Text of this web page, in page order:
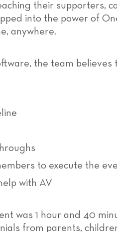
their supporters,
into the power of
anywhere.
the team
to execute the
with AV
was 1 hour and 40
from parents,